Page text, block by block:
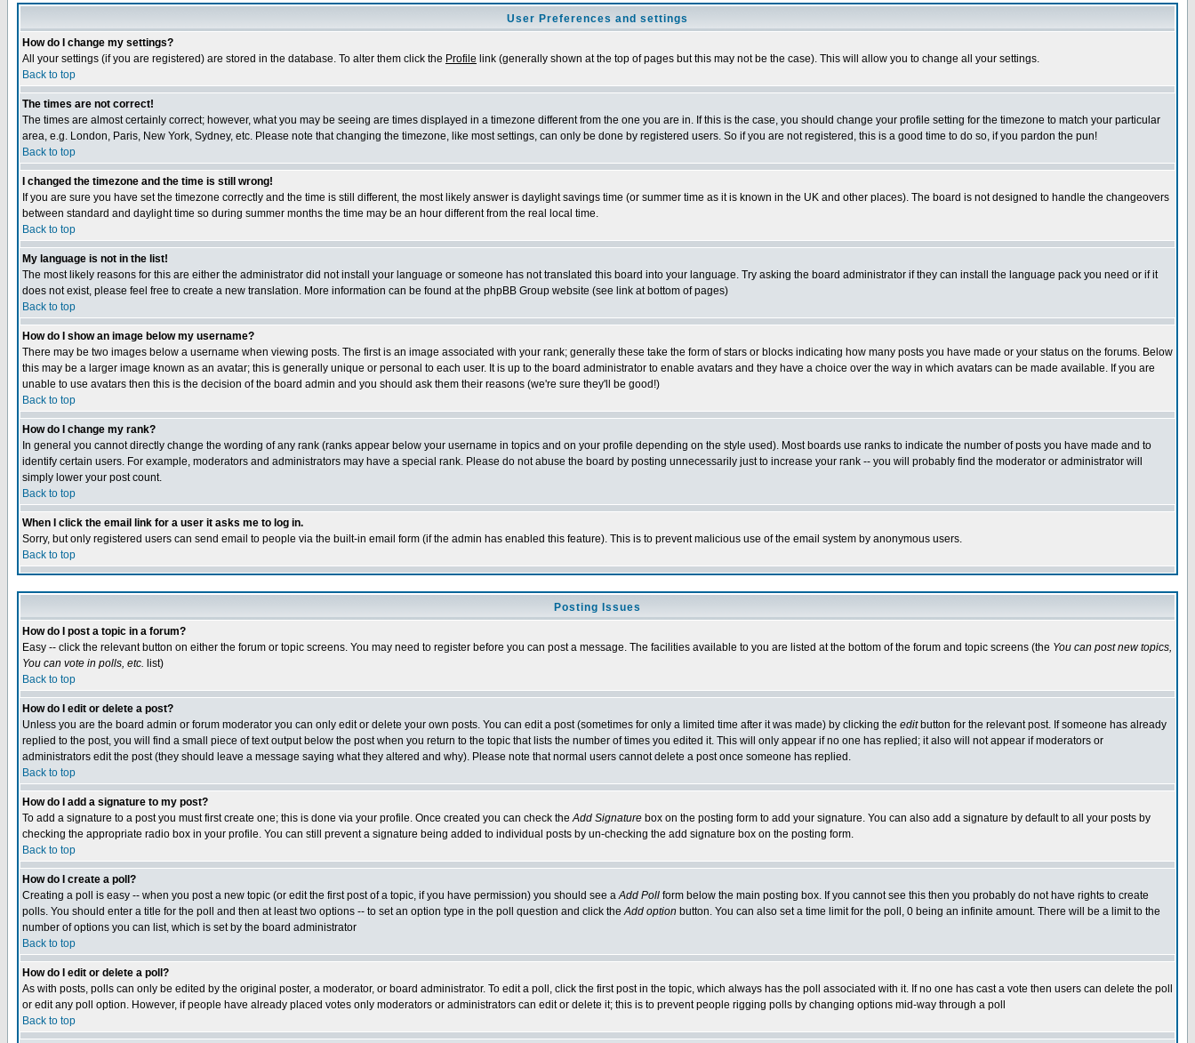
User Preferences and settings
How do I change my settings?
All your settings (if you are registered) are stored in the database. To alter them click the Profile link (generally shown at the top of pages but this may not be the case). This will allow you to change all your settings.
Back to top
The times are not correct!
The times are almost certainly correct; however, what you may be seeing are times displayed in a timezone different from the one you are in. If this is the case, you should change your profile setting for the timezone to match your particular
area, e.g. London, Paris, New York, Sydney, etc. Please note that changing the timezone, like most settings, can only be done by registered users. So if you are not registered, this is a good time to do so, if you pardon the pun!
Back to top
I changed the timezone and the time is still wrong!
If you are sure you have set the timezone correctly and the time is still different, the most likely answer is daylight savings time (or summer time as it is known in the UK and other places). The board is not designed to handle the changeovers
between standard and daylight time so during summer months the time may be an hour different from the real local time.
Back to top
My language is not in the list!
The most likely reasons for this are either the administrator did not install your language or someone has not translated this board into your language. Try asking the board administrator if they can install the language pack you need or if it
does not exist, please feel free to create a new translation. More information can be found at the phpBB Group website (see link at bottom of pages)
Back to top
How do I show an image below my username?
There may be two images below a username when viewing posts. The first is an image associated with your rank; generally these take the form of stars or blocks indicating how many posts you have made or your status on the forums. Below
this may be a larger image known as an avatar; this is generally unique or personal to each user. It is up to the board administrator to enable avatars and they have a choice over the way in which avatars can be made available. If you are
unable to use avatars then this is the decision of the board admin and you should ask them their reasons (we're sure they'll be good!)
Back to top
How do I change my rank?
In general you cannot directly change the wording of any rank (ranks appear below your username in topics and on your profile depending on the style used). Most boards use ranks to indicate the number of posts you have made and to
identify certain users. For example, moderators and administrators may have a special rank. Please do not abuse the board by posting unnecessarily just to increase your rank -- you will probably find the moderator or administrator will
simply lower your post count.
Back to top
When I click the email link for a user it asks me to log in.
Sorry, but only registered users can send email to people via the built-in email form (if the admin has enabled this feature). This is to prevent malicious use of the email system by anonymous users.
Back to top
Posting Issues
How do I post a topic in a forum?
Easy -- click the relevant button on either the forum or topic screens. You may need to register before you can post a message. The facilities available to you are listed at the bottom of the forum and topic screens (the You can post new topics,
You can vote in polls, etc. list)
Back to top
How do I edit or delete a post?
Unless you are the board admin or forum moderator you can only edit or delete your own posts. You can edit a post (sometimes for only a limited time after it was made) by clicking the editbutton for the relevant post. If someone has already
replied to the post, you will find a small piece of text output below the post when you return to the topic that lists the number of times you edited it. This will only appear if no one has replied; it also will not appear if moderators or
administrators edit the post (they should leave a message saying what they altered and why). Please note that normal users cannot delete a post once someone has replied.
Back to top
How do I add a signature to my post?
To add a signature to a post you must first create one; this is done via your profile. Once created you can check theAdd Signature box on the posting form to add your signature. You can also add a signature by default to all your posts by
checking the appropriate radio box in your profile. You can still prevent a signature being added to individual posts by un-checking the add signature box on the posting form.
Back to top
How do I create a poll?
Creating a poll is easy -- when you post a new topic (or edit the first post of a topic, if you have permission) you should see aAdd Poll form below the main posting box. If you cannot see this then you probably do not have rights to create
polls. You should enter a title for the poll and then at least two options -- to set an option type in the poll question and click theAdd option button. You can also set a time limit for the poll, 0 being an infinite amount. There will be a limit to the
number of options you can list, which is set by the board administrator
Back to top
How do I edit or delete a poll?
As with posts, polls can only be edited by the original poster, a moderator, or board administrator. To edit a poll, click the first post in the topic, which always has the poll associated with it. If no one has cast a vote then users can delete the poll
or edit any poll option. However, if people have already placed votes only moderators or administrators can edit or delete it; this is to prevent people rigging polls by changing options mid-way through a poll
Back to top